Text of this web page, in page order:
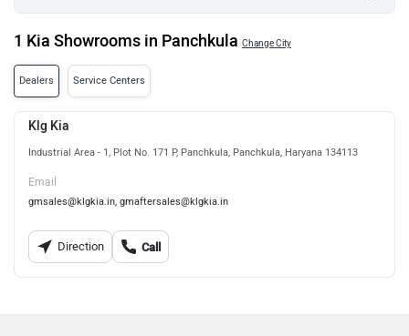
1 Kia Showrooms in Panchkula Change City
Dealers Service Centers
Klg Kia
Industrial Area - 1, Plot No. 171 P, Panchkula, Panchkula, Haryana 134113
Email
gmsales@klgkia.in, gmaftersales@klgkia.in
Direction Call